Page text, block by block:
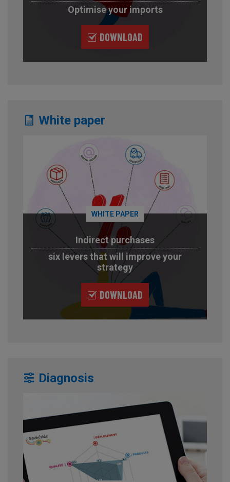
Optimise your imports
DOWNLOAD
White paper
WHITE PAPER
Indirect purchases
six levers that will improve your
strategy
DOWNLOAD
Diagnosis